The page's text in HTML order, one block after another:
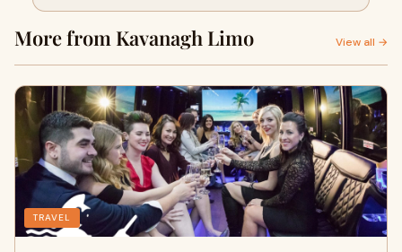
More from Kavanagh Limo View all →
TRAVEL